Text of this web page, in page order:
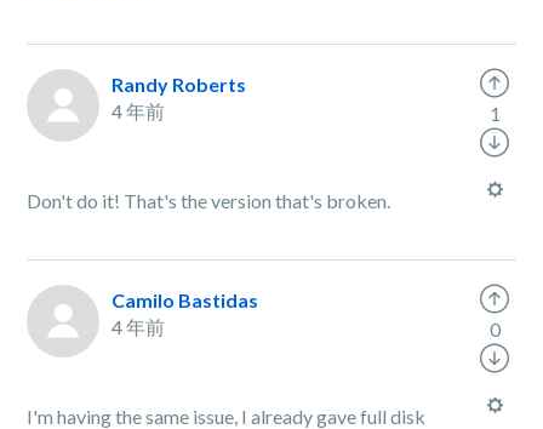
Randy Roberts
4 年前
Don't do it! That's the version that's broken.
1
Camilo Bastidas
4 年前
I'm having the same issue, I already gave full disk
0